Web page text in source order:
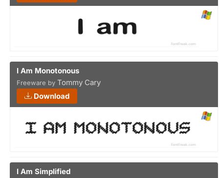
I Am Monotonous
Freeware by Tommy Cary
Download
I Am Simplified